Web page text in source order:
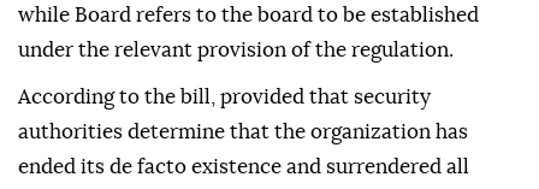
while Board refers to the board to be established
under the relevant provision of the regulation.
According to the bill, provided that security
authorities determine that the organization has
ended its de facto existence and surrendered all